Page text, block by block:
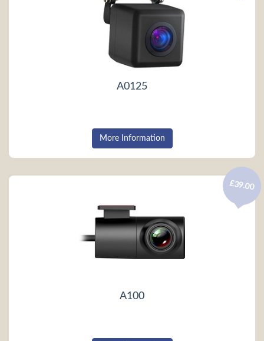
A0125
More Information
A100
£39.00